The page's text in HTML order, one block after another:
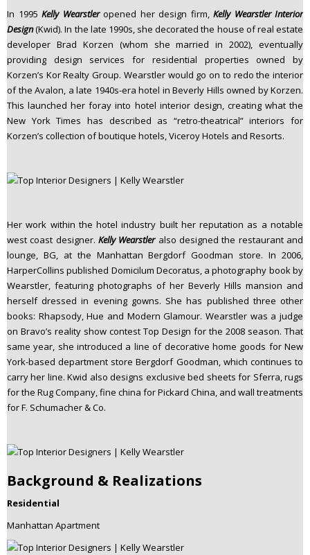
In 1995 Kelly Wearstleropened her design firm, Kelly Wearstler Interior
Design(Kwid). In the late 1990s, she decorated the house of real estate
developer Brad Korzen (whom she married in 2002), eventually
providing design services for residential properties owned by
Korzen’s Kor Realty Group. Wearstler would go on to redo the interior
of the Avalon, a late 1940s-era hotel in Beverly Hills owned by Korzen.
This launched her foray into hotel interior design, creating what the
New York Times has described as “retro-theatrical” interiors for
Korzen’s collection of boutique hotels, Viceroy Hotels and Resorts.
Her work within the hotel industry built her reputation as a notable
west coast designer. Kelly Wearstleralso designed the restaurant and
lounge, BG, at the Manhattan Bergdorf Goodman store. In 2006,
HarperCollins published Domicilum Decoratus, a photography book by
Wearstler, featuring photographs of her Beverly Hills mansion and
herself dressed in evening gowns. She has published three other
books: Rhapsody, Hue and Modern Glamour. Wearstler was a judge
on Bravo’s reality show contest Top Design for the 2008 season. That
same year, she introduced a line of decorative home goods for New
York-based department store Bergdorf Goodman, which continues to
carry her line. Kwid also designs exclusive bed sheets for Sferra, rugs
for the Rug Company, fine china for Pickard China, and wall treatments
for F. Schumacher & Co.
Background & Realizations
Residential
Manhattan Apartment